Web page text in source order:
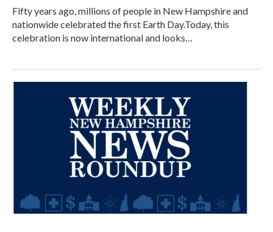
Fifty years ago, millions of people in New Hampshire and
nationwide celebrated the first Earth Day.Today, this
celebration is now international and looks…